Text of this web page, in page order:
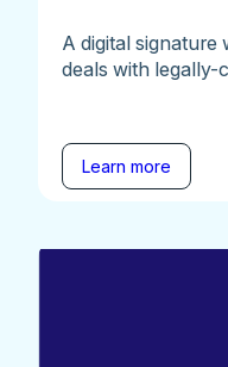
A digital signature
deals with legally-
Learn more